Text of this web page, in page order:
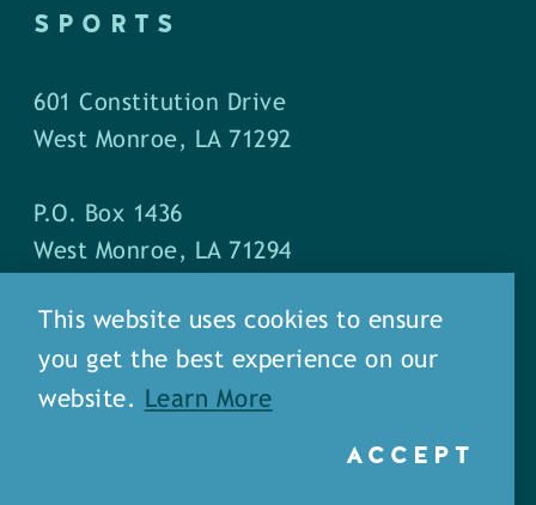
SPORTS
601 Constitution Drive
West Monroe, LA 71292
P.O. Box 1436
West Monroe, LA 71294
Phone: (318) 387-5691
Fax: (318) 324-1752
This website uses cookies to ensure
you get the best experience on our
website.
Learn More
ACCEPT